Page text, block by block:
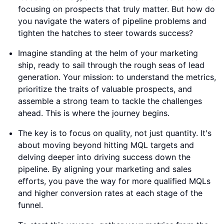
focusing on prospects that truly matter. But how do
you navigate the waters of pipeline problems and
tighten the hatches to steer towards success?
Imagine standing at the helm of your marketing
ship, ready to sail through the rough seas of lead
generation. Your mission: to understand the metrics,
prioritize the traits of valuable prospects, and
assemble a strong team to tackle the challenges
ahead. This is where the journey begins.
The key is to focus on quality, not just quantity. It's
about moving beyond hitting MQL targets and
delving deeper into driving success down the
pipeline. By aligning your marketing and sales
efforts, you pave the way for more qualified MQLs
and higher conversion rates at each stage of the
funnel.